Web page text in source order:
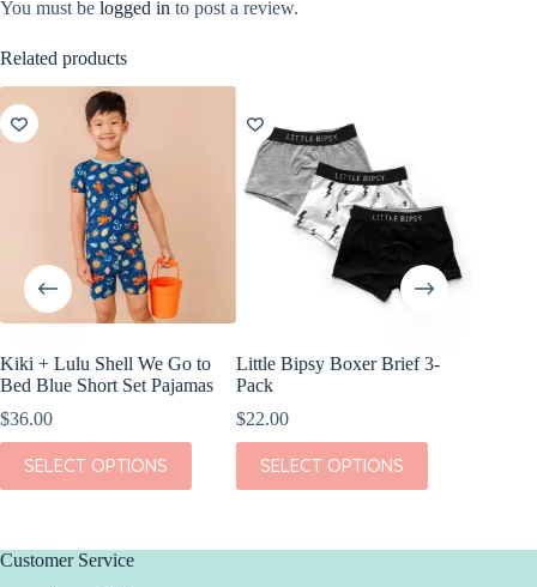
You must be logged in to post a review.
Related products
Kiki + Lulu Shell We Go to
Bed Blue Short Set Pajamas
$36.00
SELECT OPTIONS
This
product
has
The
Little Bipsy Boxer Brief 3-
Pack
$22.00
SELECT OPTIONS
This
product
has
Customer Service